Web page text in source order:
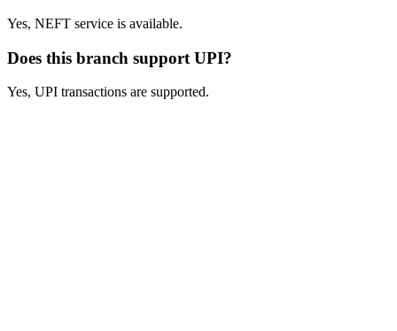
Yes, NEFT service is available.
Does this branch support UPI?
Yes, UPI transactions are supported.